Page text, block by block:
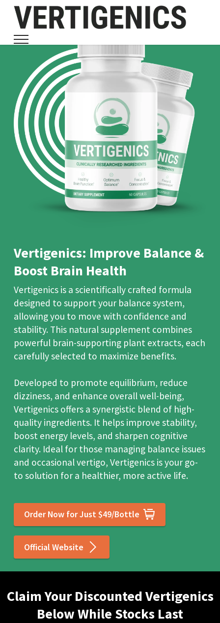
Vertigenics: Improve Balance &
Boost Brain Health
Vertigenics is a scientifically crafted formula
designed to support your balance system,
allowing you to move with confidence and
stability. This natural supplement combines
powerful brain-supporting plant extracts, each
carefully selected to maximize benefits.
Developed to promote equilibrium, reduce
dizziness, and enhance overall well-being,
Vertigenics offers a synergistic blend of high-
quality ingredients. It helps improve stability,
boost energy levels, and sharpen cognitive
clarity. Ideal for those managing balance issues
and occasional vertigo, Vertigenics is your go-
to solution for a healthier, more active life.
Order Now for Just $49/Bottle
Official Website
Claim Your Discounted Vertigenics
Below While Stocks Last